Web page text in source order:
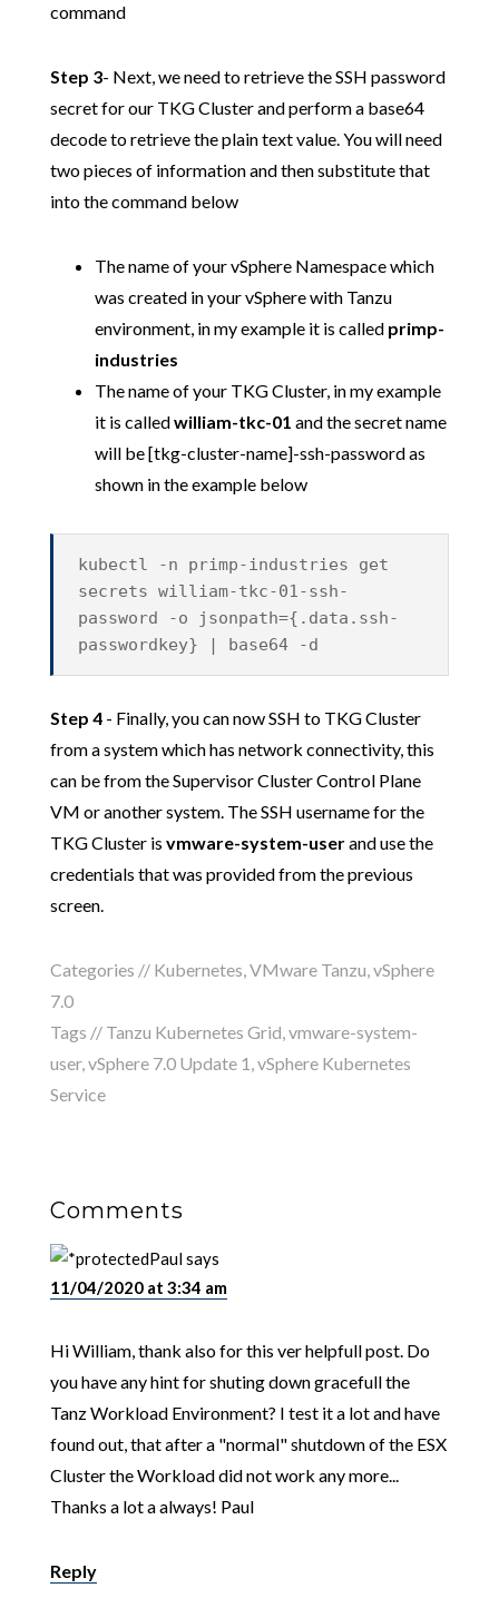
command
Step 3- Next, we need to retrieve the SSH password
secret for our TKG Cluster and perform a base64
decode to retrieve the plain text value. You will need
two pieces of information and then substitute that
into the command below
The name of your vSphere Namespace which
was created in your vSphere with Tanzu
environment, in my example it is called primp-
industries
The name of your TKG Cluster, in my example
it is calledwilliam-tkc-01 and the secret name
will be [tkg-cluster-name]-ssh-password as
shown in the example below
kubectl -n primp-industries get
secrets william-tkc-01-ssh-
password -o jsonpath={.data.ssh-
passwordkey} | base64 -d
Step 4- Finally, you can now SSH to TKG Cluster
from a system which has network connectivity, this
can be from the Supervisor Cluster Control Plane
VM or another system. The SSH username for the
TKG Cluster is vmware-system-userand use the
credentials that was provided from the previous
screen.
Categories // Kubernetes,VMware Tanzu,vSphere
7.0
Tags // Tanzu Kubernetes Grid,vmware-system-
user,vSphere 7.0 Update 1 ,vSphere Kubernetes
Service
Comments
Paulsays
11/04/2020 at 3:34 am
Hi William, thank also for this ver helpfull post. Do
you have any hint for shuting down gracefull the
Tanz Workload Environment? I test it a lot and have
found out, that after a "normal" shutdown of the ESX
Cluster the Workload did not work any more...
Thanks a lot a always! Paul
Reply